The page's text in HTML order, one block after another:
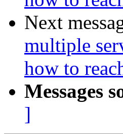
Next
multiple
how to
Messages
]